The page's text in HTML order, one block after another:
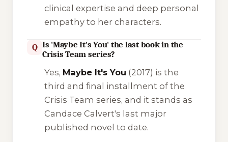
clinical expertise and deep personal
empathy to her characters.
Q Is 'Maybe It's You' the last book in the
Crisis Team series?
Yes, Maybe It's You (2017) is the
third and final installment of the
Crisis Team series, and it stands as
Candace Calvert's last major
published novel to date.